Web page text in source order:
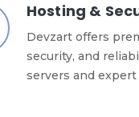
Hosting &
Devzart offers
security, and
servers and